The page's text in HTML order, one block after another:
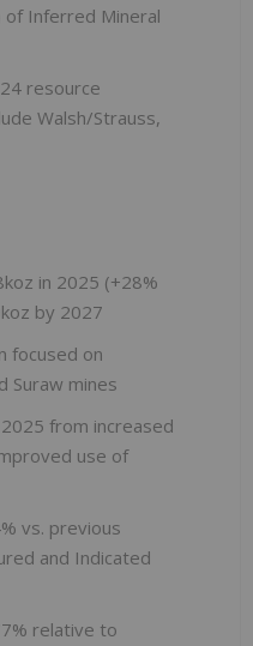
Inferred Mineral
resource
Walsh/Strauss,
in 2025 (+28%
by 2027
focused on
Suraw mines
from increased
use of
vs. previous
and Indicated
relative to